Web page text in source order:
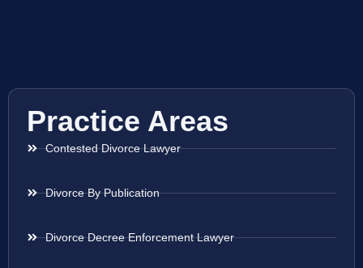
Practice Areas
Contested Divorce Lawyer
Divorce By Publication
Divorce Decree Enforcement Lawyer